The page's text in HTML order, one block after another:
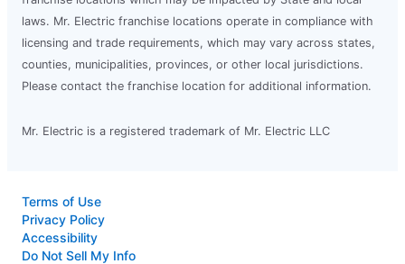
laws. Mr. Electric franchise locations operate in compliance with
licensing and trade requirements, which may vary across states,
counties, municipalities, provinces, or other local jurisdictions.
Please contact the franchise location for additional information.
Mr. Electric is a registered trademark of Mr. Electric LLC
Terms of Use
Privacy Policy
Accessibility
Do Not Sell My Info